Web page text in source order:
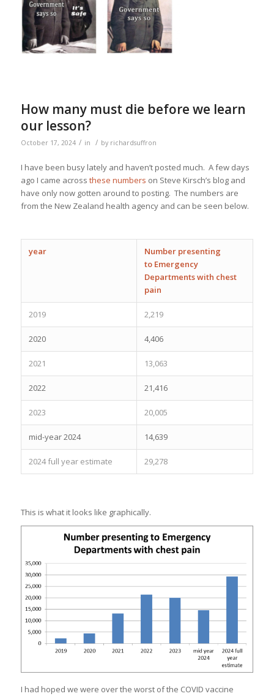
How many must die before we learn
our lesson?
October 17, 2024 / in / by richardsuffron
I have been busy lately and haven’t posted much. A few days
ago I came across these numbers on Steve Kirsch’s blog and
have only now gotten around to posting. The numbers are
from the New Zealand health agency and can be seen below.
year
Number presenting
to Emergency
Departments with chest
pain
2019 2,219
2020 4,406
2021 13,063
2022 21,416
2023 20,005
mid-year 2024 14,639
2024 full year estimate 29,278
This is what it looks like graphically.
I had hoped we were over the worst of the COVID vaccine